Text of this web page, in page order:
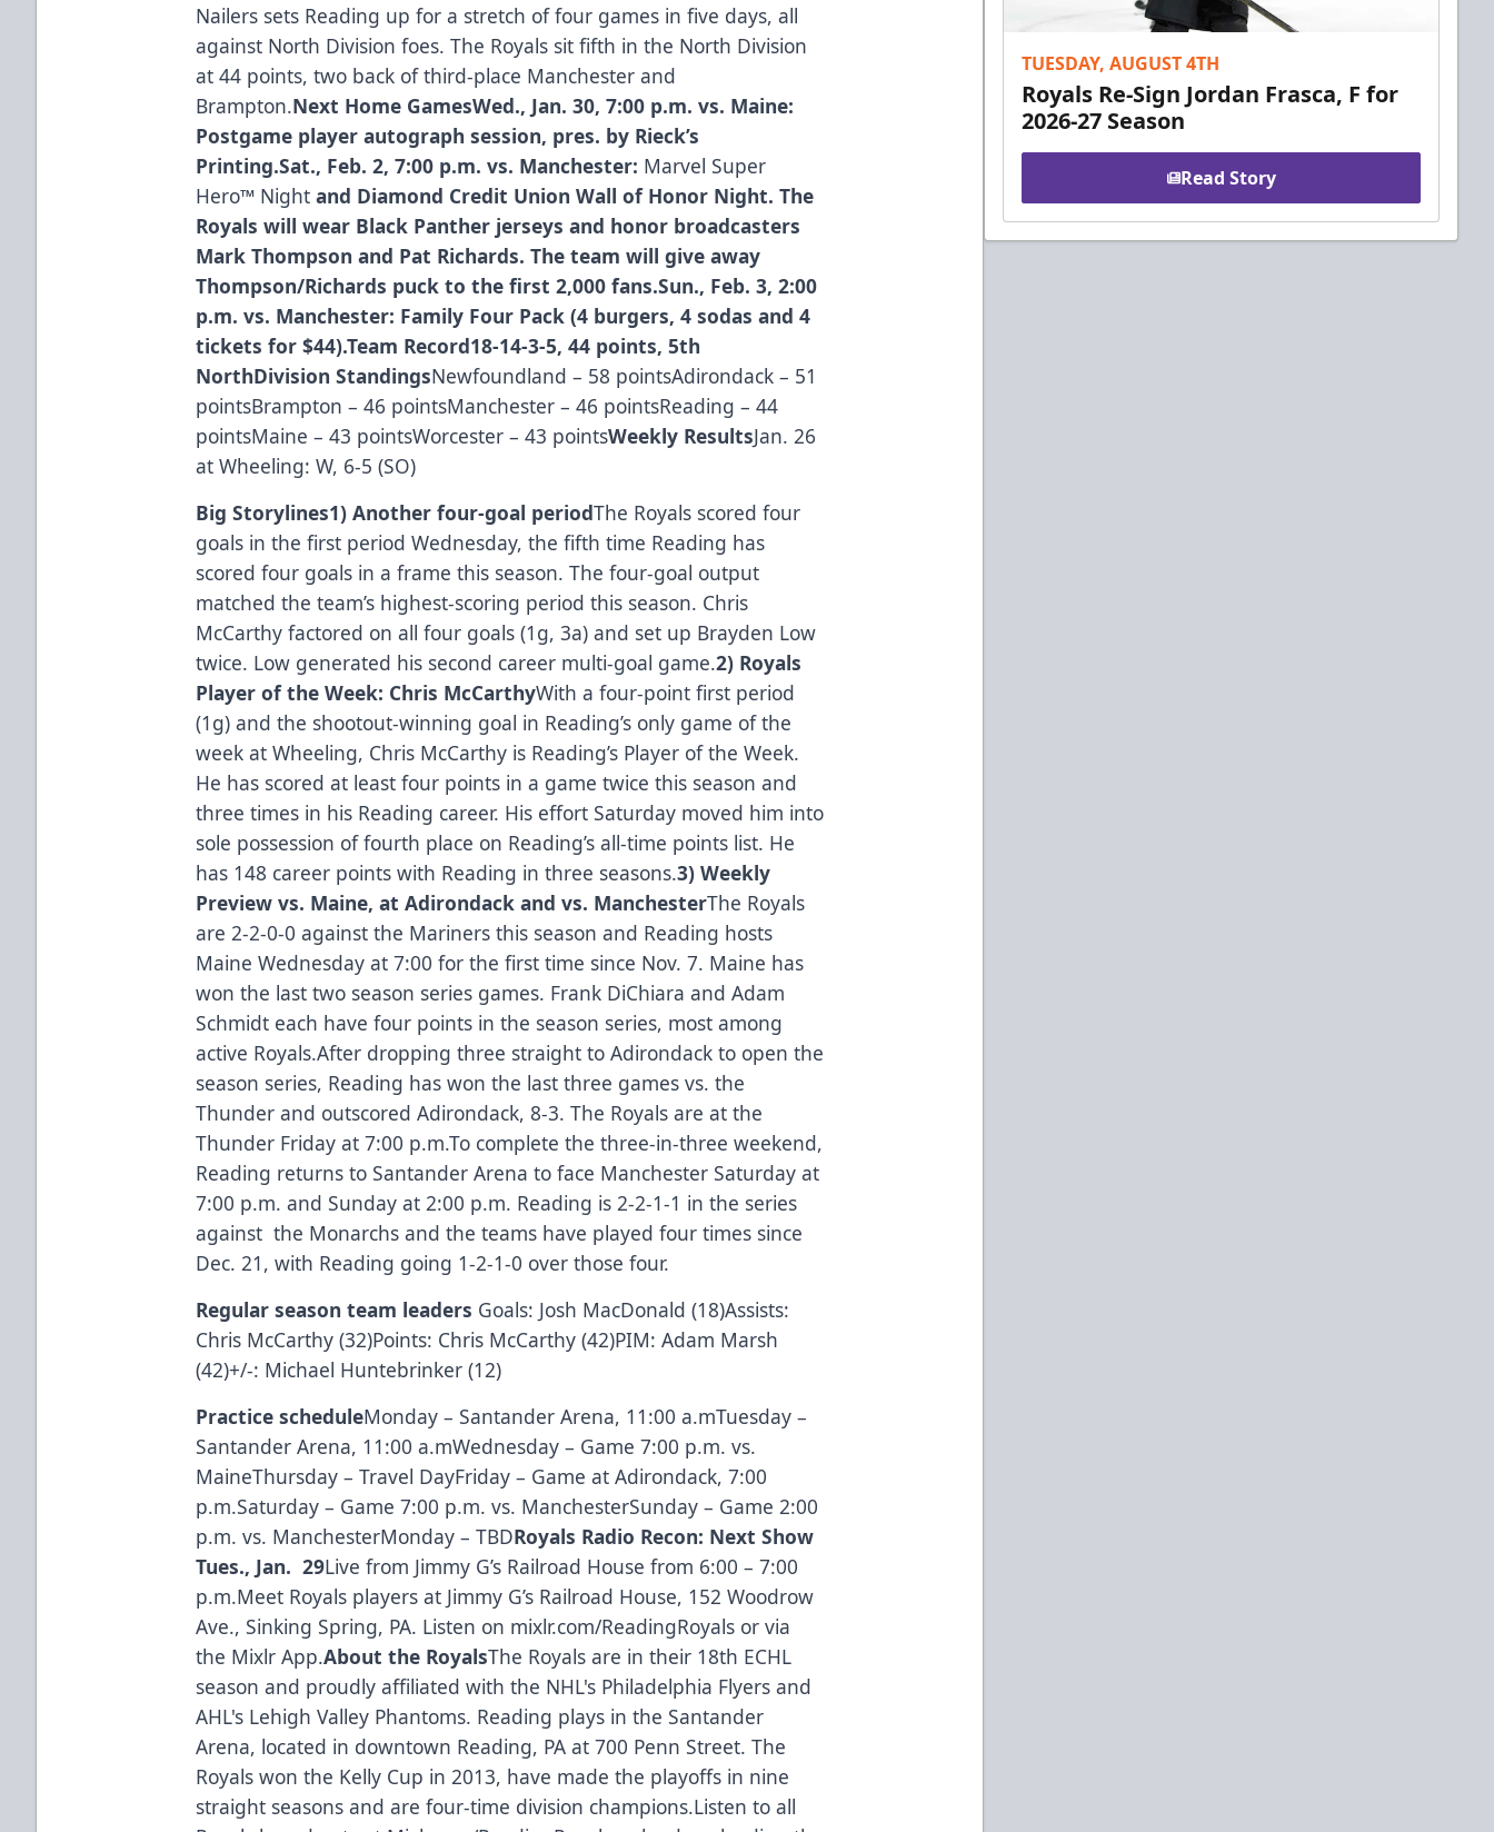
Nailers sets Reading up for a stretch of four games in five days, all
against North Division foes. The Royals sit fifth in the North Division
at 44 points, two back of third-place Manchester and
Brampton.Next Home GamesWed., Jan. 30, 7:00 p.m. vs. Maine:
Postgame player autograph session, pres. by Rieck’s
Printing.Sat., Feb. 2, 7:00 p.m. vs. Manchester: Marvel Super
Hero™ Nightand Diamond Credit Union Wall of Honor Night. The
Royals will wear Black Panther jerseys and honor broadcasters
Mark Thompson and Pat Richards. The team will give away
Thompson/Richards puck to the first 2,000 fans.Sun., Feb. 3, 2:00
p.m. vs. Manchester: Family Four Pack (4 burgers, 4 sodas and 4
tickets for $44).Team Record18-14-3-5, 44 points, 5th
NorthDivision StandingsNewfoundland – 58 pointsAdirondack – 51
pointsBrampton – 46 pointsManchester – 46 pointsReading – 44
pointsMaine – 43 pointsWorcester – 43 pointsWeekly ResultsJan. 26
at Wheeling: W, 6-5 (SO)
Big Storylines1) Another four-goal periodThe Royals scored four
goals in the first period Wednesday, the fifth time Reading has
scored four goals in a frame this season. The four-goal output
matched the team’s highest-scoring period this season. Chris
McCarthy factored on all four goals (1g, 3a) and set up Brayden Low
twice. Low generated his second career multi-goal game.2) Royals
Player of the Week: Chris McCarthyWith a four-point first period
(1g) and the shootout-winning goal in Reading’s only game of the
week at Wheeling, Chris McCarthy is Reading’s Player of the Week.
He has scored at least four points in a game twice this season and
three times in his Reading career. His effort Saturday moved him into
sole possession of fourth place on Reading’s all-time points list. He
has 148 career points with Reading in three seasons.3) Weekly
Preview vs. Maine, at Adirondack and vs. ManchesterThe Royals
are 2-2-0-0 against the Mariners this season and Reading hosts
Maine Wednesday at 7:00 for the first time since Nov. 7. Maine has
won the last two season series games. Frank DiChiara and Adam
Schmidt each have four points in the season series, most among
active Royals.After dropping three straight to Adirondack to open the
season series, Reading has won the last three games vs. the
Thunder and outscored Adirondack, 8-3. The Royals are at the
Thunder Friday at 7:00 p.m.To complete the three-in-three weekend,
Reading returns to Santander Arena to face Manchester Saturday at
7:00 p.m. and Sunday at 2:00 p.m. Reading is 2-2-1-1 in the series
against the Monarchs and the teams have played four times since
Dec. 21, with Reading going 1-2-1-0 over those four.
Regular season team leaders Goals: Josh MacDonald (18)Assists:
Chris McCarthy (32)Points: Chris McCarthy (42)PIM: Adam Marsh
(42)+/-: Michael Huntebrinker (12)
Practice scheduleMonday – Santander Arena, 11:00 a.mTuesday –
Santander Arena, 11:00 a.mWednesday – Game 7:00 p.m. vs.
MaineThursday – Travel DayFriday – Game at Adirondack, 7:00
p.m.Saturday – Game 7:00 p.m. vs. ManchesterSunday – Game 2:00
p.m. vs. ManchesterMonday – TBDRoyals Radio Recon: Next Show
Tues., Jan. 29Live from Jimmy G’s Railroad House from 6:00 – 7:00
p.m.Meet Royals players at Jimmy G’s Railroad House, 152 Woodrow
Ave., Sinking Spring, PA. Listen on mixlr.com/ReadingRoyals or via
the Mixlr App.About the RoyalsThe Royals are in their 18th ECHL
season and proudly affiliated with the NHL's Philadelphia Flyers and
AHL's Lehigh Valley Phantoms. Reading plays in the Santander
Arena, located in downtown Reading, PA at 700 Penn Street. The
Royals won the Kelly Cup in 2013, have made the playoffs in nine
straight seasons and are four-time division champions.Listen to all
TUESDAY, AUGUST 4TH
Royals Re-Sign Jordan Frasca, F for
2026-27 Season
Read Story